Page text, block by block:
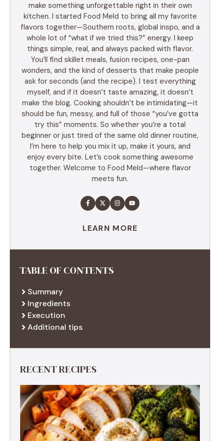
make something unforgettable right in their own
kitchen. I started Food Meld to bring all my favorite
flavors together—Southern roots, global inspo, and a
whole lot of “what if we tried this?” energy. I keep
things simple, real, and always packed with flavor.
You’ll find skillet meals, fusion recipes, one-pan
wonders, and the kind of desserts that make people
ask for seconds (and the recipe). I test everything
myself, and if it doesn’t taste amazing, it doesn’t
make the blog. Cooking shouldn’t be intimidating—it
should be fun, messy, and full of those “you’ve gotta
try this” moments. So whether you’re a total
beginner or just tired of the same old dinner routine,
I’m here to help you mix it up, make it yours, and
enjoy every bite. Let’s cook something awesome
together. Welcome to Food Meld—where flavor
meets fun.
LEARN MORE
TABLE OF CONTENTS
Summary
Ingredients
Execution
Additional tips
RECENT RECIPES